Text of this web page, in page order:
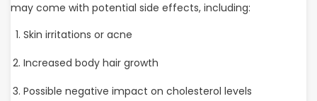
may come with potential side effects, including:
Skin irritations or acne
Increased body hair growth
Possible negative impact on cholesterol levels